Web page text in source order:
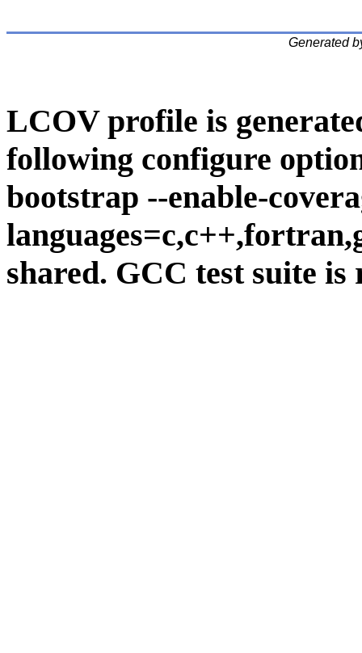
Generated
LCOV profile is
following configure
bootstrap --enable-
shared. GCC test suite